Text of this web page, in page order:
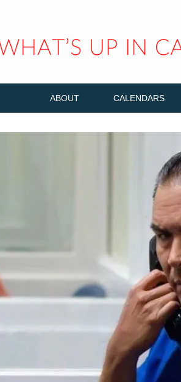
ABOUT CALENDARS